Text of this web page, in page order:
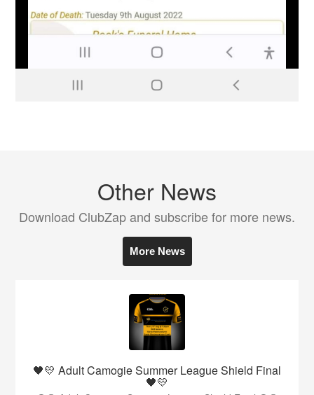
Other News
Download ClubZap and subscribe for more news.
More News
🖤💛 Adult Camogie Summer League Shield Final
🖤💛